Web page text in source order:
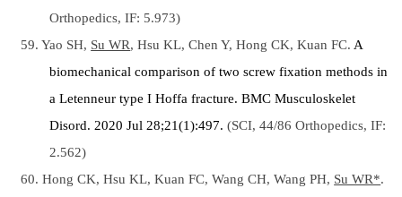
Orthopedics, IF: 5.973)
59. Yao SH, Su WR, Hsu KL, Chen Y, Hong CK, Kuan FC. A
biomechanical comparison of two screw fixation methods in
a Letenneur type I Hoffa fracture. BMC Musculoskelet
Disord. 2020 Jul 28;21(1):497. (SCI, 44/86 Orthopedics, IF:
2.562)
60. Hong CK, Hsu KL, Kuan FC, Wang CH, Wang PH, Su WR*.